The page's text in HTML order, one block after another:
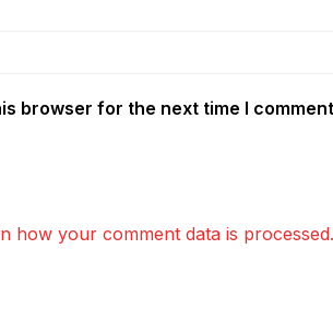
browser for the next time I
how your comment data is processed.